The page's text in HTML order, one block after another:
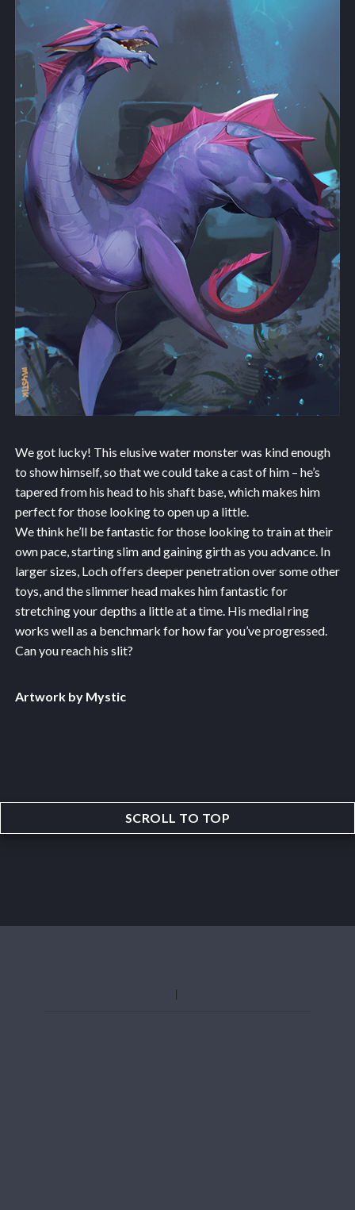
We got lucky! This elusive water monster was kind enough
to show himself, so that we could take a cast of him – he’s
tapered from his head to his shaft base, which makes him
perfect for those looking to open up a little.
We think he’ll be fantastic for those looking to train at their
own pace, starting slim and gaining girth as you advance. In
larger sizes, Loch offers deeper penetration over some other
toys, and the slimmer head makes him fantastic for
stretching your depths a little at a time. His medial ring
works well as a benchmark for how far you’ve progressed.
Can you reach his slit?
Artwork by Mystic
SCROLL TO TOP